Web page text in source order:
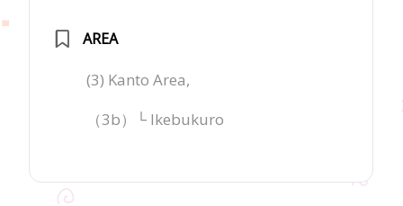
AREA
(3) Kanto Area,
（3b）└ Ikebukuro